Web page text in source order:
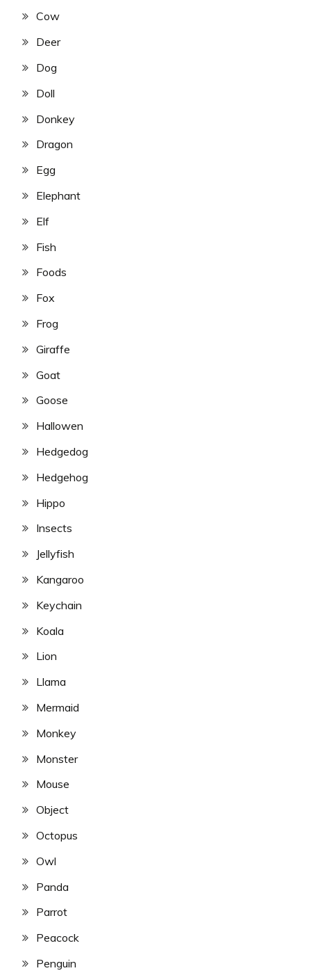
Cow
Deer
Dog
Doll
Donkey
Dragon
Egg
Elephant
Elf
Fish
Foods
Fox
Frog
Giraffe
Goat
Goose
Hallowen
Hedgedog
Hedgehog
Hippo
Insects
Jellyfish
Kangaroo
Keychain
Koala
Lion
Llama
Mermaid
Monkey
Monster
Mouse
Object
Octopus
Owl
Panda
Parrot
Peacock
Penguin